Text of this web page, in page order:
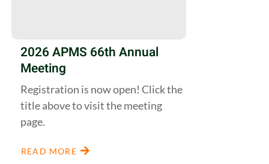
2026 APMS 66th Annual
Meeting
Registration is now open! Click the
title above to visit the meeting
page.
READ MORE